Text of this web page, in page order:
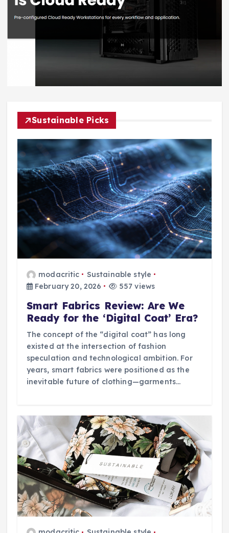
Sustainable Picks
modacritic
Sustainable style
February 20, 2026
557 views
Smart Fabrics Review: Are We
Ready for the ‘Digital Coat’ Era?
The concept of the “digital coat” has long
existed at the intersection of fashion
speculation and technological ambition. For
years, smart fabrics were positioned as the
inevitable future of clothing—garments…